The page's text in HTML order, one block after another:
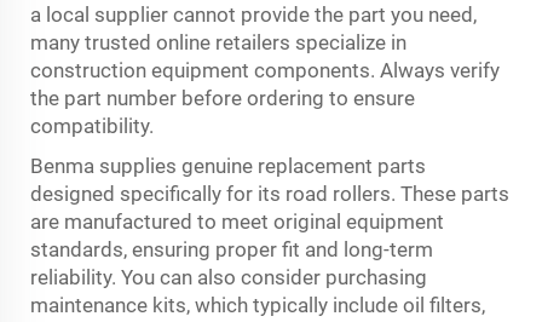
a local supplier cannot provide the part you need,
many trusted online retailers specialize in
construction equipment components. Always verify
the part number before ordering to ensure
compatibility.
Benma supplies genuine replacement parts
designed specifically for its road rollers. These parts
are manufactured to meet original equipment
standards, ensuring proper fit and long-term
reliability. You can also consider purchasing
maintenance kits, which typically include oil filters,